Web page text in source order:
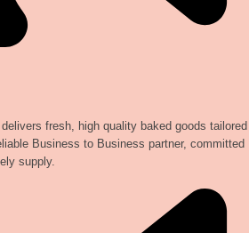
fresh, high quality baked goods tailored
Business to Business partner, committed
supply.